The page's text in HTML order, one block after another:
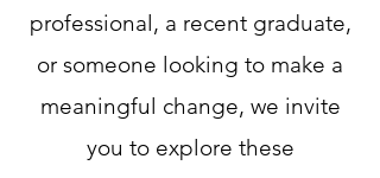
professional, a recent graduate,
or someone looking to make a
meaningful change, we invite
you to explore these